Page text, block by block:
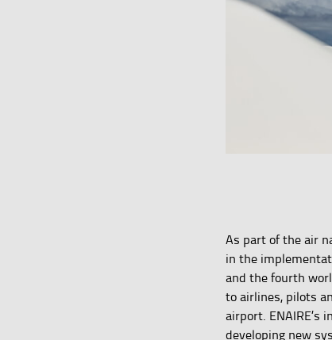
As part of the air
in the
and the fourth
to airlines, pilots
airport.
developing new